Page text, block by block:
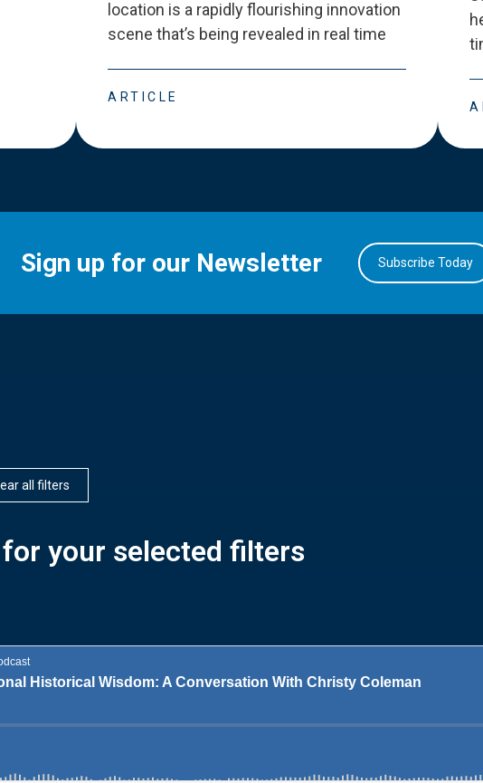
location is a rapidly flourishing innovation
scene that’s being revealed in real time
ARTICLE
Sign up for our Newsletter Subscribe Today
all filters
your selected filters